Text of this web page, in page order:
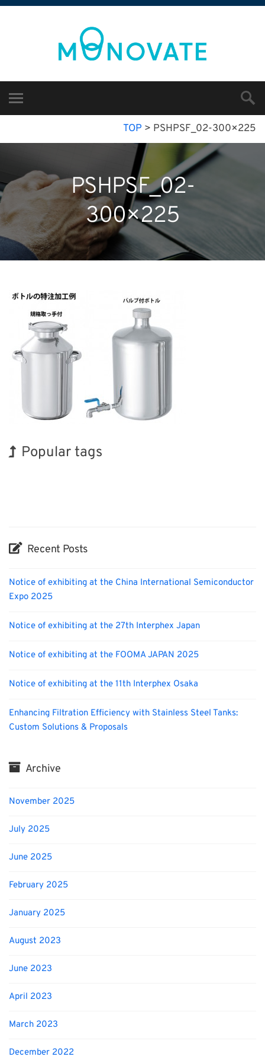
TOP > PSHPSF_02-300×225
PSHPSF_02-
300×225
Popular tags
Recent Posts
Notice of exhibiting at the China International Semiconductor
Expo 2025
Notice of exhibiting at the 27th Interphex Japan
Notice of exhibiting at the FOOMA JAPAN 2025
Notice of exhibiting at the 11th Interphex Osaka
Enhancing Filtration Efficiency with Stainless Steel Tanks:
Custom Solutions & Proposals
Archive
November 2025
July 2025
June 2025
February 2025
January 2025
August 2023
June 2023
April 2023
March 2023
December 2022